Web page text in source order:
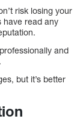
risk losing your
have read any
and
but it’s better